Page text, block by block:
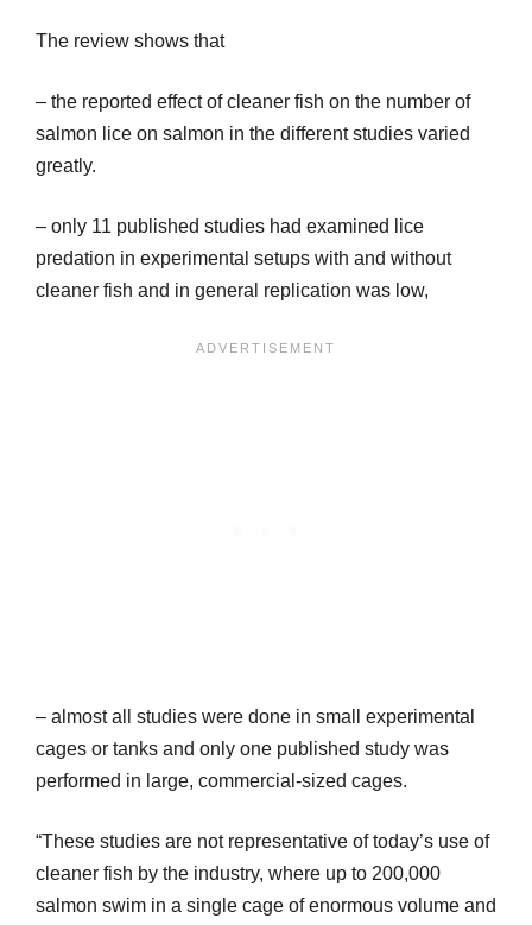
The review shows that
– the reported effect of cleaner fish on the number of
salmon lice on salmon in the different studies varied
greatly.
– only 11 published studies had examined lice
predation in experimental setups with and without
cleaner fish and in general replication was low,
– almost all studies were done in small experimental
cages or tanks and only one published study was
performed in large, commercial-sized cages.
“These studies are not representative of today’s use of
cleaner fish by the industry, where up to 200,000
salmon swim in a single cage of enormous volume and